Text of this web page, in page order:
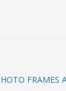
FRAMES